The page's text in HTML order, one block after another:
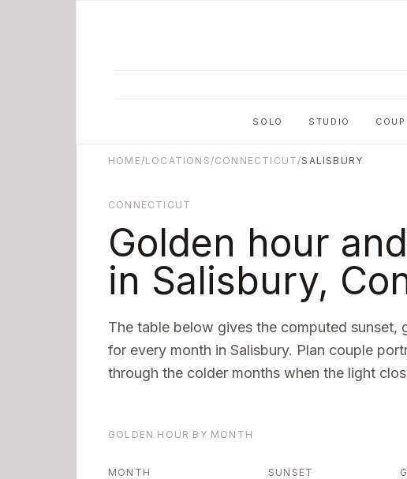
SOLO STUDIO
HOME/LOCATIONS/CONNECTICUT/SALISBURY
CONNECTICUT
Golden hour
in Salisbury,
The table below gives the computed sunset,
for every month in Salisbury. Plan couple
through the colder months when the light
GOLDEN HOUR BY MONTH
MONTH SUNSET